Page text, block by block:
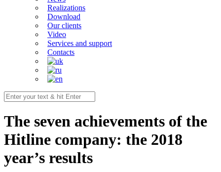
Realizations
Download
Our clients
Video
Services and support
Contacts
The seven achievements of the
Hitline company: the 2018
year’s results